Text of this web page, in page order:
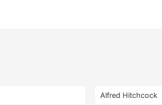
Alfred Hitchcock